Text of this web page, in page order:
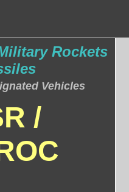
Rockets
Vehicles
/